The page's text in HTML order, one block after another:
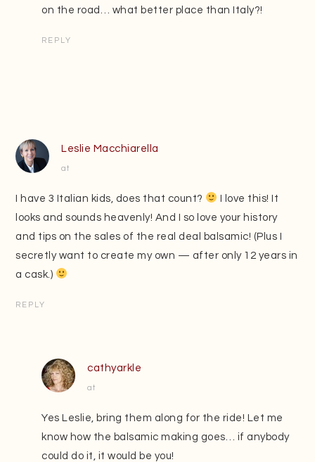
on the road… what better place than Italy?!
REPLY
Leslie Macchiarella
at
I have 3 Italian kids, does that count?
I love this! It
looks and sounds heavenly! And I so love your history
and tips on the sales of the real deal balsamic! (Plus I
secretly want to create my own — after only 12 years in
a cask.)
REPLY
cathyarkle
at
Yes Leslie, bring them along for the ride! Let me
know how the balsamic making goes… if anybody
could do it, it would be you!